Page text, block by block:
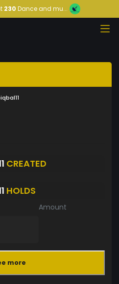
230 Dance and mu...
CREATED
HOLDS
Amount
more